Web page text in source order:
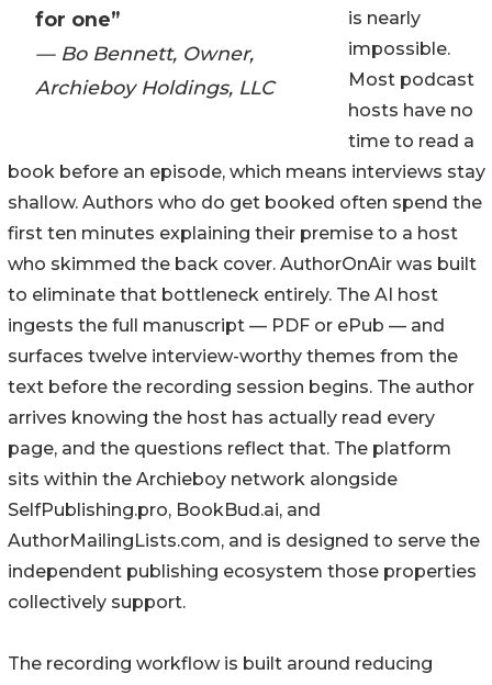
for one”
— Bo Bennett, Owner,
Archieboy Holdings, LLC
is nearly
impossible.
Most podcast
hosts have no
time to read a
book before an episode, which means interviews stay
shallow. Authors who do get booked often spend the
first ten minutes explaining their premise to a host
who skimmed the back cover. AuthorOnAir was built
to eliminate that bottleneck entirely. The AI host
ingests the full manuscript — PDF or ePub — and
surfaces twelve interview-worthy themes from the
text before the recording session begins. The author
arrives knowing the host has actually read every
page, and the questions reflect that. The platform
sits within the Archieboy network alongside
SelfPublishing.pro, BookBud.ai, and
AuthorMailingLists.com, and is designed to serve the
independent publishing ecosystem those properties
collectively support.
The recording workflow is built around reducing